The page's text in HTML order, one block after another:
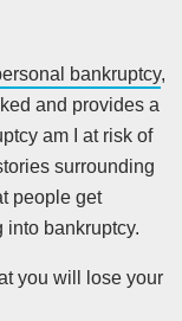
bankruptcy,
and provides a
am I at risk of
surrounding
people get
bankruptcy.
you will lose your